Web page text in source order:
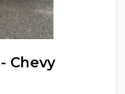
Chevy